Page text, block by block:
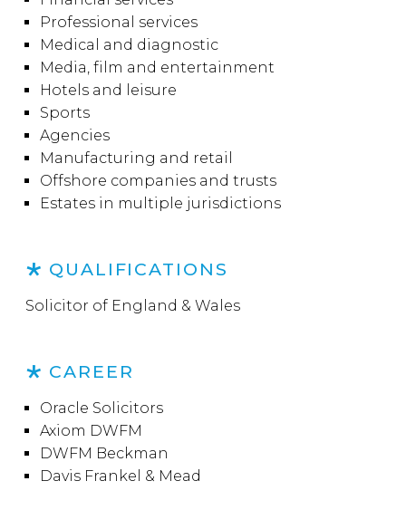
Professional services
Medical and diagnostic
Media, film and entertainment
Hotels and leisure
Sports
Agencies
Manufacturing and retail
Offshore companies and trusts
Estates in multiple jurisdictions
QUALIFICATIONS
Solicitor of England & Wales
CAREER
Oracle Solicitors
Axiom DWFM
DWFM Beckman
Davis Frankel & Mead